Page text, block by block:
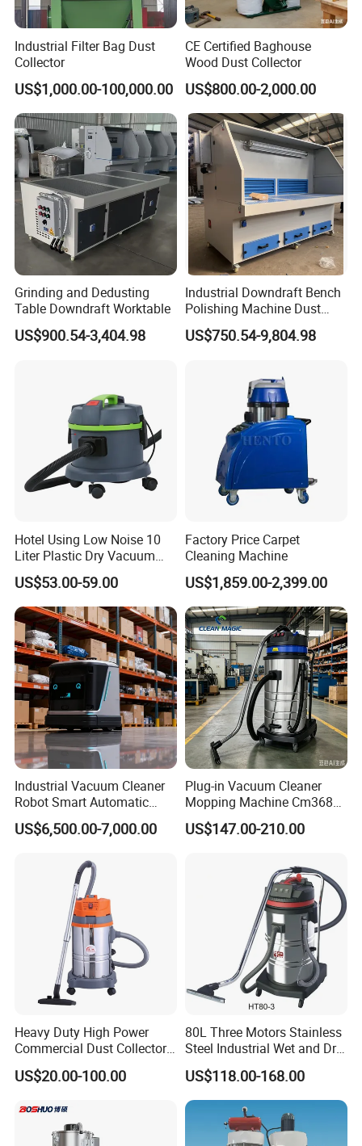
Industrial Filter Bag Dust
Collector
US$1,000.00-100,000.00
CE Certified Baghouse
Wood Dust Collector
US$800.00-2,000.00
Grinding and Dedusting
Table Downdraft Worktable
US$900.54-3,404.98
Industrial Downdraft Bench
Polishing Machine Dust
Collector Work Welding
Grinding Table
US$750.54-9,804.98
Hotel Using Low Noise 10
Liter Plastic Dry Vacuum
Cleaner
US$53.00-59.00
Factory Price Carpet
Cleaning Machine
US$1,859.00-2,399.00
Industrial Vacuum Cleaner
Robot Smart Automatic
Cleaning Floor
US$6,500.00-7,000.00
Plug-in Vacuum Cleaner
Mopping Machine Cm3680,
Wet and Dry Use, Stainless
Steel Body.
US$147.00-210.00
Heavy Duty High Power
Commercial Dust Collector
for Workshops HEPA Filter
Dust Extractor Efficient
US$20.00-100.00
80L Three Motors Stainless
Steel Industrial Wet and Dry
Carpet Vacuum Cleaner
US$118.00-168.00